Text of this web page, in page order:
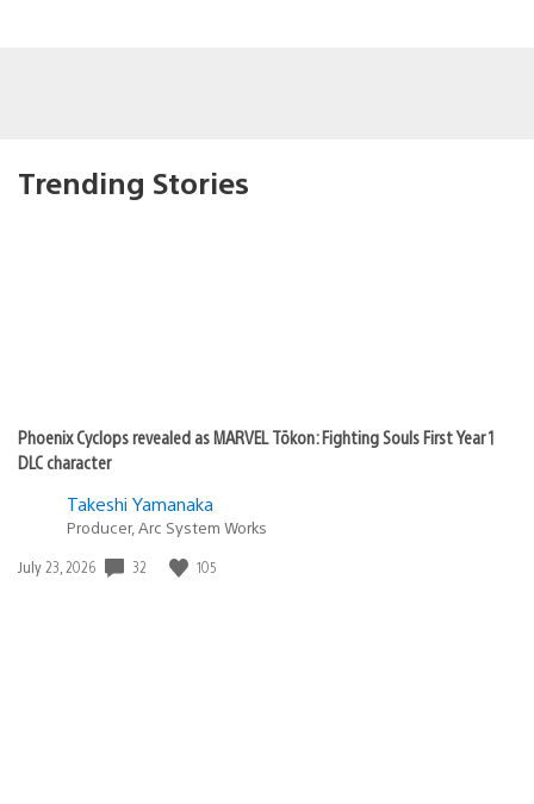
Trending Stories
Phoenix Cyclops revealed as MARVEL Tōkon: Fighting Souls First Year 1
DLC character
Takeshi Yamanaka
Producer, Arc System Works
Date
July 23, 2026 32 105